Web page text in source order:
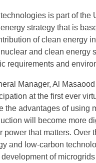
is part of the
strategy that is
of clean energy
and clean energy
requirements and
Manager, Al
at the first ever
the advantages of using
will become more
power that matters. Over
and low-carbon
of